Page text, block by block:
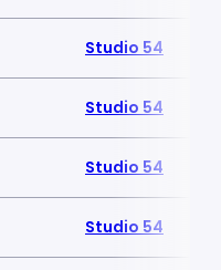
Studio 54
Studio 54
Studio 54
Studio 54